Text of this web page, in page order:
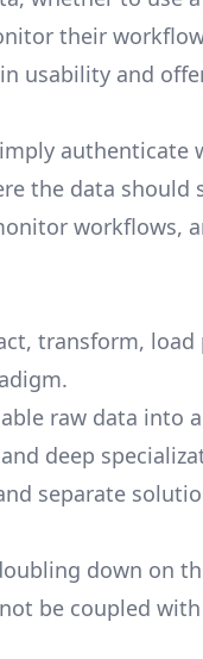
their
usability and
authenticate
the data should
workflows,
transform, load
raw data into
deep
separate
down on
be coupled with